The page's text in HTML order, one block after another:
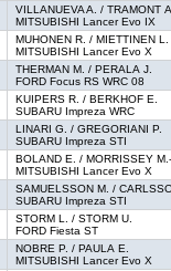
VILLANUEVA A. / TRAMONT
MITSUBISHI Lancer Evo IX
MUHONEN R. / MIETTINEN L.
MITSUBISHI Lancer Evo X
THERMAN M. / PERALA J.
FORD Focus RS WRC 08
KUIPERS R. / BERKHOF E.
SUBARU Impreza WRC
LINARI G. / GREGORIANI P.
SUBARU Impreza STI
BOLAND E. / MORRISSEY
MITSUBISHI Lancer Evo X
SAMUELSSON M. /
SUBARU Impreza STI
STORM L. / STORM U.
FORD Fiesta ST
NOBRE P. / PAULA E.
MITSUBISHI Lancer Evo X